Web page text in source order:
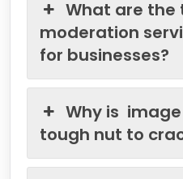
What are
moderation
for businesses?
Why is
tough nut to